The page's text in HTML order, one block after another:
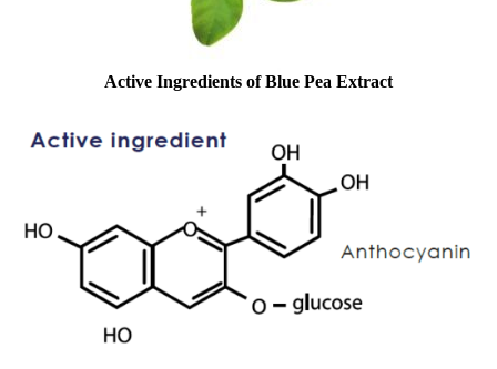
Active Ingredients of Blue Pea Extract